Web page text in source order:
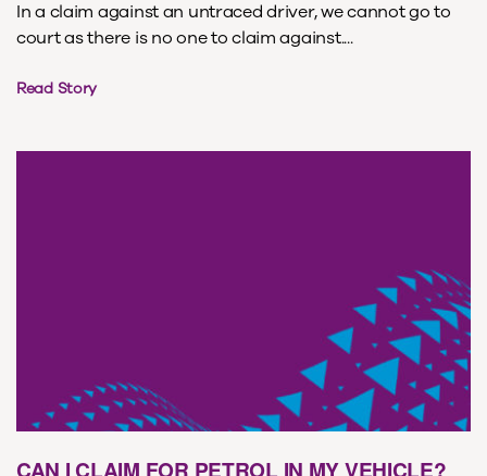
In a claim against an untraced driver, we cannot go to
court as there is no one to claim against....
Read Story
CAN I CLAIM FOR PETROL IN MY VEHICLE?